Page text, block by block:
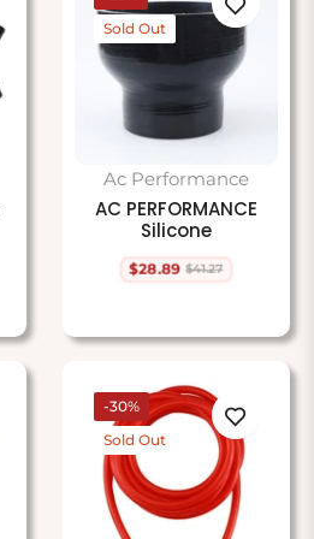
Sold Out
Ac Performance
AC PERFORMANCE
Silicone
Regular
$28.89 $41.27
Sale
-30%
Sold Out